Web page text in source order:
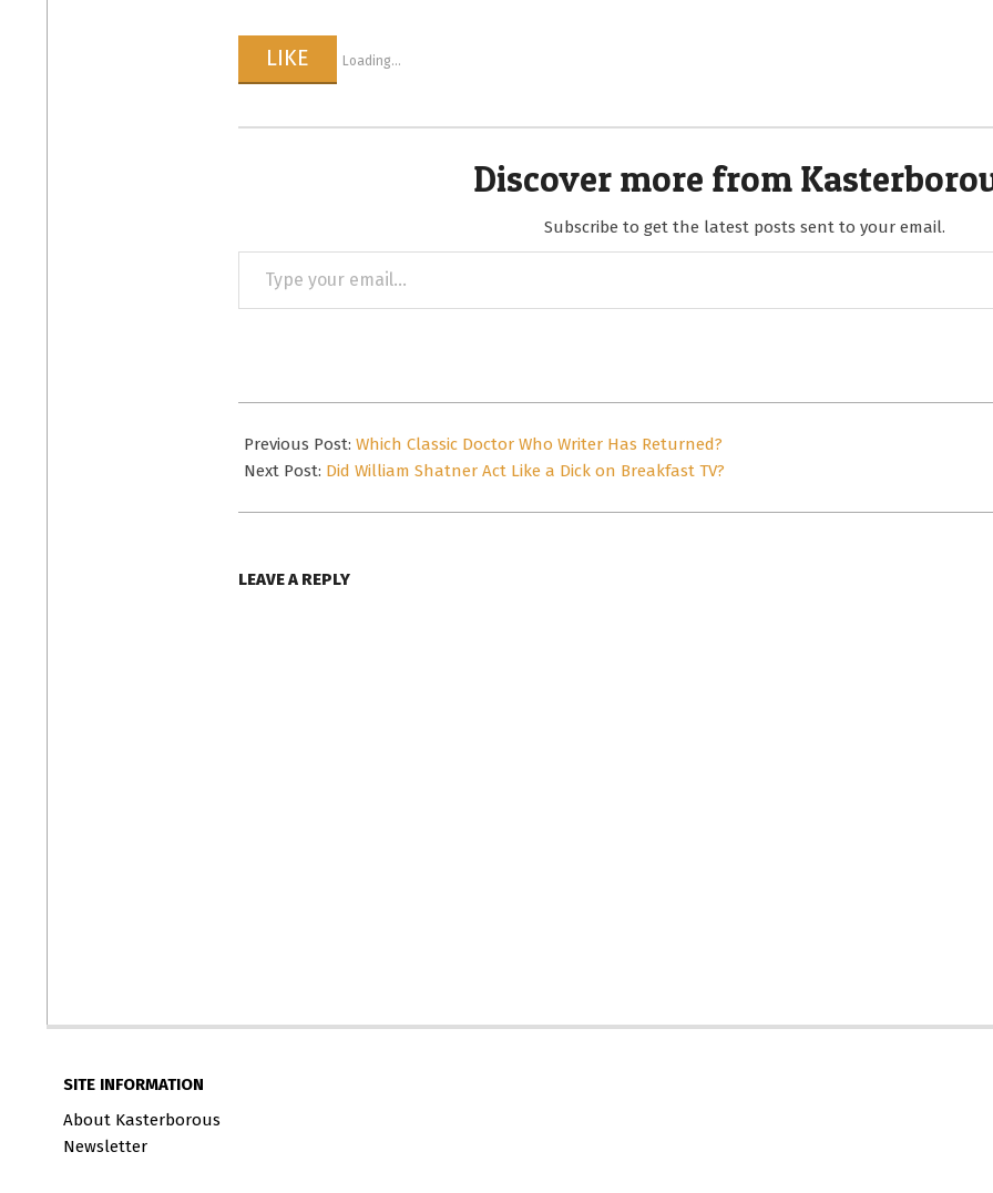
LIKE Loading...
Discover more from
Subscribe to get the latest posts sent to your email.
your
10-
12
Previous Post:Which Classic Doctor Who Writer Has Returned?
Next Post: Did William Shatner Act Like a Dick on Breakfast TV?
LEAVE A REPLY
SITE INFORMATION
About Kasterborous
Newsletter